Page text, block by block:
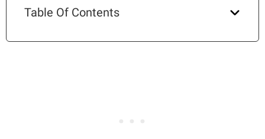
Table Of Contents